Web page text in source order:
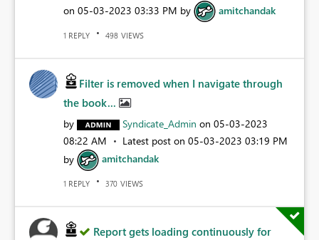
on ‎05-03-2023 03:33 PM by amitchandak
1 REPLY 498 VIEWS
Filter is removed when I navigate through
the book...
by Syndicate_Admin on ‎05-03-2023
08:22 AM
Latest post on ‎05-03-2023 03:19 PM
by
amitchandak
1 REPLY 370 VIEWS
Report gets loading continuously for